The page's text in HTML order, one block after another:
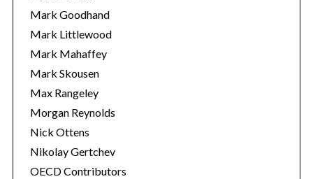
Mark Goodhand
Mark Littlewood
Mark Mahaffey
Mark Skousen
Max Rangeley
Morgan Reynolds
Nick Ottens
Nikolay Gertchev
OECD Contributors